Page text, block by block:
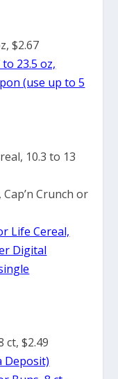
$2.67
23.5 oz,
(use up to 5
10.3 to 13
Crunch or
Life Cereal,
Digital
ct, $2.49
Deposit)